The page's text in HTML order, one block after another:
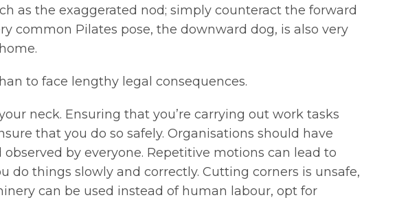
as the exaggerated nod; simply counteract the forward
common Pilates pose, the downward dog, is also very
to face lengthy legal consequences.
neck. Ensuring that you’re carrying out work tasks
that you do so safely. Organisations should have
by everyone. Repetitive motions can lead to
do things slowly and correctly. Cutting corners is unsafe,
can be used instead of human labour, opt for